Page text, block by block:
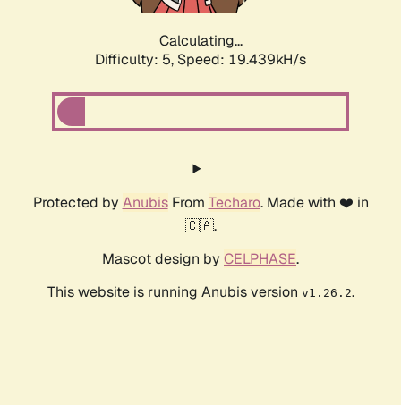
Calculating...
Difficulty: 5, Speed: 19.439kH/s
Protected by AnubisFrom Techaro. Made with ❤️ in
🇨🇦.
Mascot design by CELPHASE.
This website is running Anubis version v1.26.2.